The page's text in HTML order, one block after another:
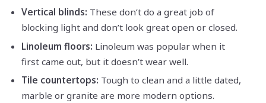
Vertical blinds: These don’t do a great job of
blocking light and don’t look great open or closed.
Linoleum floors: Linoleum was popular when it
first came out, but it doesn’t wear well.
Tile countertops: Tough to clean and a little dated,
marble or granite are more modern options.